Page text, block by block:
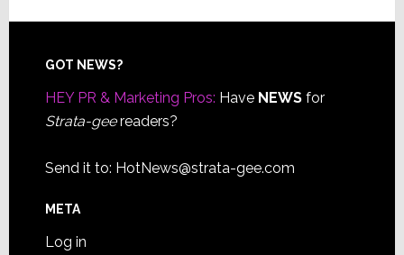
Footer
GOT NEWS?
HEY PR & Marketing Pros: Have NEWSfor
Strata-geereaders?
Send it to: HotNews@strata-gee.com
META
Log in